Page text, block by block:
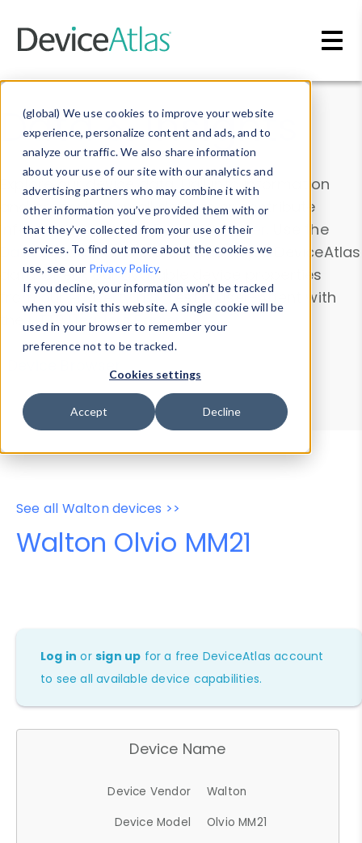
(global) We use cookies to improve your website
experience, personalize content and ads, and to
analyze our traffic. We also share information
about your use of our site with our analytics and
advertising partners who may combine it with
other information you’ve provided them with or
that they’ve collected from your use of their
services. To find out more about the cookies we
use, see our Privacy Policy.
If you decline, your information won’t be tracked
when you visit this website. A single cookie will be
used in your browser to remember your
preference not to be tracked.
Cookies settings
Accept Decline
Data & Insights
Explore our device data. Drill into information
and properties on all devices or contribute
information with theDevice Browser
. Use the
Data Explorerto explore and analyze DeviceAtlas
data. Check our available device properties
from ourProperty List. Test a User-Agent with
theHTTP Headers Parser.
Device Browser
Data Explorer
Properties
User-Agent Tester
See all Walton devices >>
Walton Olvio MM21
Log in orsign up for a free DeviceAtlas account
to see all available device capabilities.
Device Name
Device Vendor
Walton
Device Model
Olvio MM21